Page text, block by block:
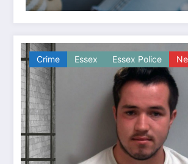
Crime Essex Essex Police